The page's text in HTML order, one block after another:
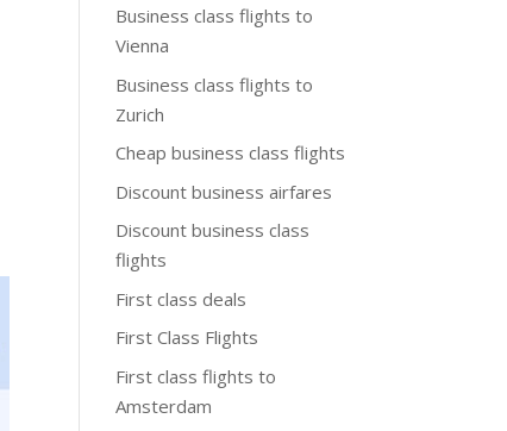
Business class flights to
Vienna
Business class flights to
Zurich
Cheap business class flights
Discount business airfares
Discount business class
flights
First class deals
First Class Flights
First class flights to
Amsterdam